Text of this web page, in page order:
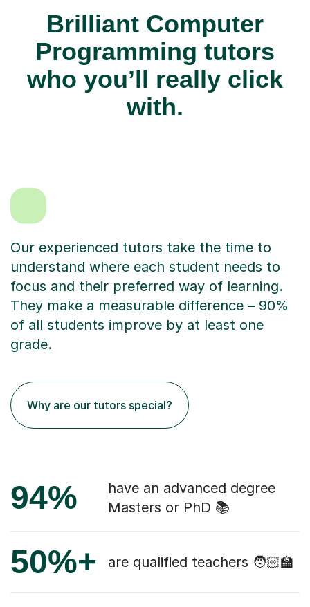
Brilliant Computer
Programming tutors
who you’ll really click
with.
Our experienced tutors take the time to
understand where each student needs to
focus and their preferred way of learning.
They make a measurable difference – 90%
of all students improve by at least one
grade.
Why are our tutors special?
94%
have an advanced degree
Masters or PhD 📚
50%+ are qualified teachers 🧑🏻‍🏫